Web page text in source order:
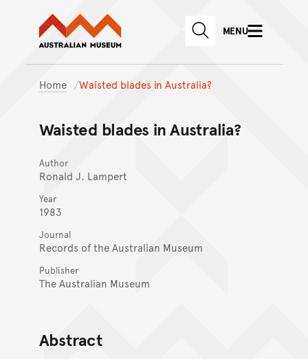
Skip to main content
Skip to
Australian Museum website
SEARCHMENU
Home Waisted blades in Australia?
Waisted blades in Australia?
Author
Ronald J. Lampert
Year
1983
Journal
Records of the Australian Museum
Publisher
The Australian Museum
Abstract